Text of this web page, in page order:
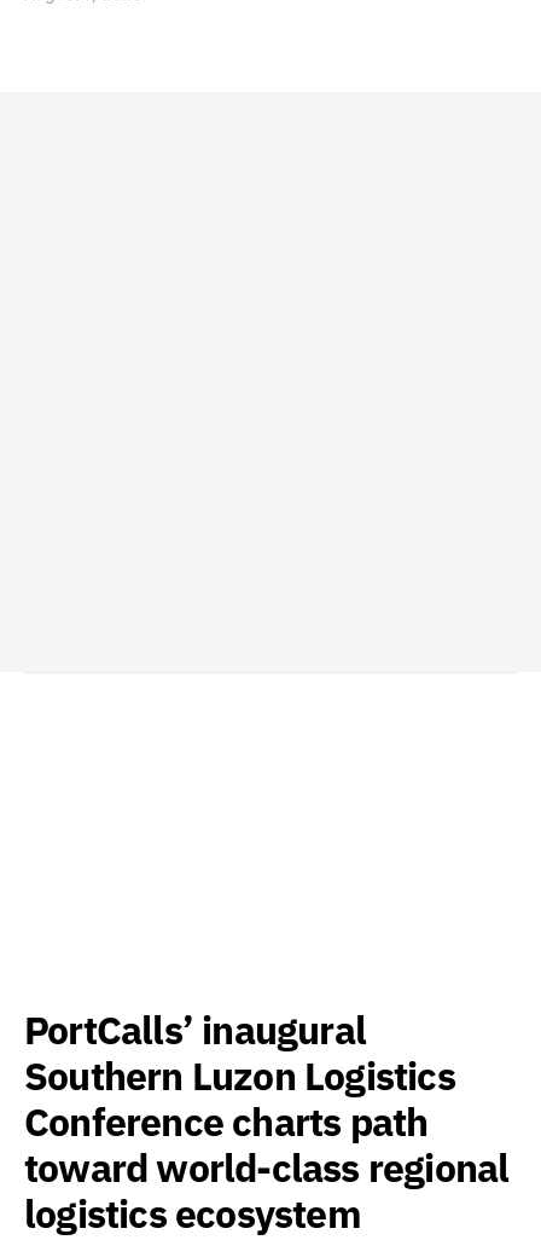
PortCalls’ inaugural
Southern Luzon Logistics
Conference charts path
toward world-class regional
logistics ecosystem